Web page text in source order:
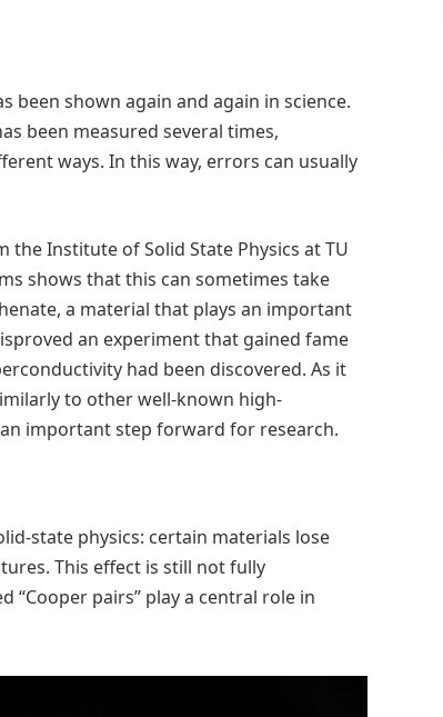
shown again and again in science.
been measured several times,
ways. In this way, errors can usually
the Institute of Solid State Physics at TU
shows that this can sometimes take
a material that plays an important
an experiment that gained fame
had been discovered. As it
to other well-known high-
important step forward for research.
state physics: certain materials lose
This effect is still not fully
“Cooper pairs” play a central role in